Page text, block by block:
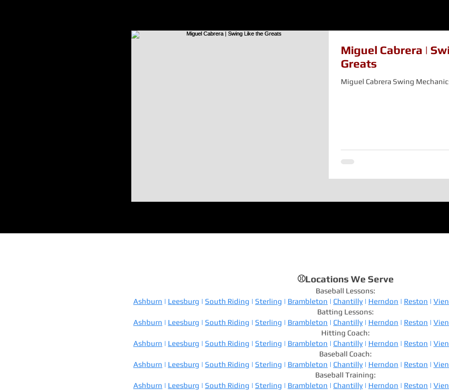
Miguel Cabrera |
Greats
Miguel Cabrera Swing
⚾Locations We Serve
Baseball Lessons:
Ashburn | Leesburg | South Riding | Sterling | Brambleton | Chantilly | Herndon | Reston |
Batting Lessons:
Ashburn | Leesburg | South Riding | Sterling | Brambleton | Chantilly | Herndon | Reston |
Hitting Coach:
Ashburn | Leesburg | South Riding | Sterling | Brambleton | Chantilly | Herndon | Reston |
Baseball Coach:
Ashburn | Leesburg | South Riding | Sterling | Brambleton | Chantilly | Herndon | Reston |
Baseball Training:
Ashburn | Leesburg | South Riding | Sterling | Brambleton | Chantilly | Herndon | Reston |